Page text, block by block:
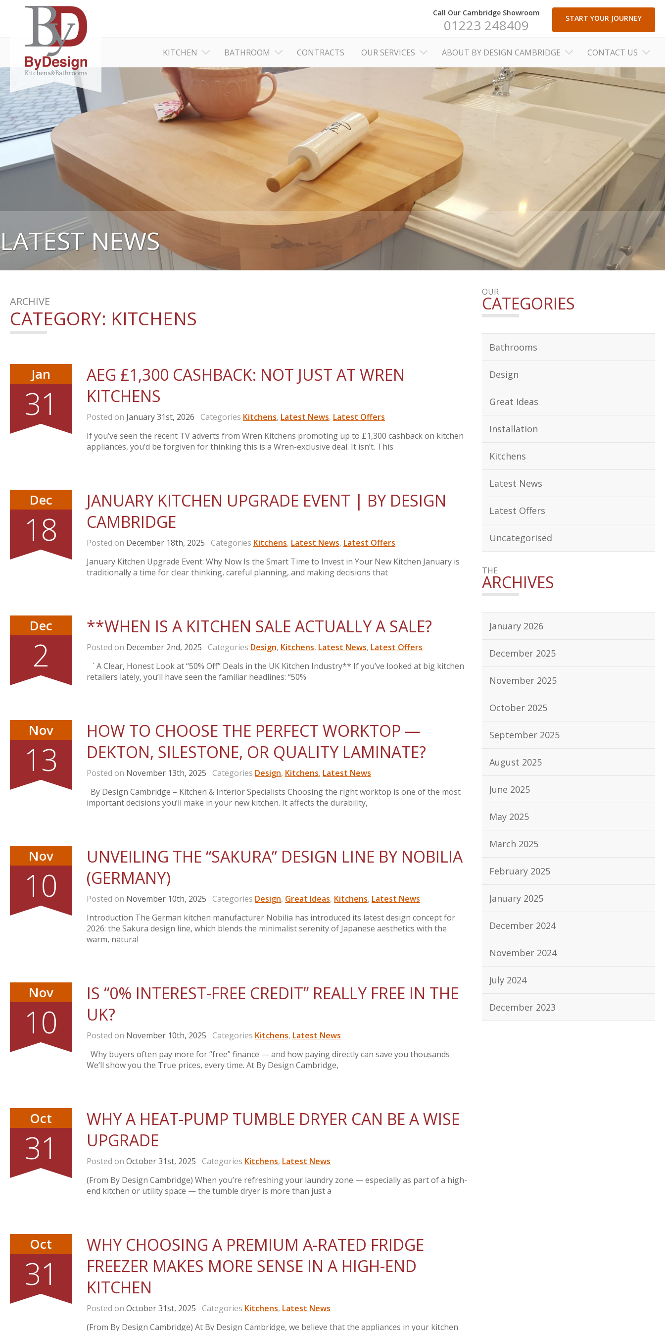
Call Our Cambridge Showroom
01223 248409 START YOUR JOURNEY
KITCHEN BATHROOM CONTRACTS OUR SERVICES ABOUT BY DESIGN CAMBRIDGE CONTACT US
LATEST NEWS
ARCHIVE
CATEGORY: KITCHENS
Jan
31
AEG £1,300 CASHBACK: NOT JUST AT WREN
KITCHENS
Posted on January 31st, 2026 Categories Kitchens, Latest News, Latest Offers
If you’ve seen the recent TV adverts from Wren Kitchens promoting up to £1,300 cashback on kitchen
appliances, you’d be forgiven for thinking this is a Wren-exclusive deal. It isn’t. This
Dec
18
JANUARY KITCHEN UPGRADE EVENT | BY DESIGN
CAMBRIDGE
Posted on December 18th, 2025 Categories Kitchens, Latest News, Latest Offers
January Kitchen Upgrade Event: Why Now Is the Smart Time to Invest in Your New Kitchen January is
traditionally a time for clear thinking, careful planning, and making decisions that
Dec
2
**WHEN IS A KITCHEN SALE ACTUALLY A SALE?
Posted on December 2nd, 2025 Categories Design, Kitchens, Latest News, Latest Offers
` A Clear, Honest Look at “50% Off” Deals in the UK Kitchen Industry** If you’ve looked at big kitchen
retailers lately, you’ll have seen the familiar headlines: “50%
Nov
13
HOW TO CHOOSE THE PERFECT WORKTOP —
DEKTON, SILESTONE, OR QUALITY LAMINATE?
Posted on November 13th, 2025 Categories Design, Kitchens, Latest News
By Design Cambridge – Kitchen & Interior Specialists Choosing the right worktop is one of the most
important decisions you’ll make in your new kitchen. It affects the durability,
Nov
10
UNVEILING THE “SAKURA” DESIGN LINE BY NOBILIA
(GERMANY)
Posted on November 10th, 2025 Categories Design, Great Ideas, Kitchens, Latest News
Introduction The German kitchen manufacturer Nobilia has introduced its latest design concept for
2026: the Sakura design line, which blends the minimalist serenity of Japanese aesthetics with the
warm, natural
Nov
10
IS “0% INTEREST-FREE CREDIT” REALLY FREE IN THE
UK?
Posted on November 10th, 2025 Categories Kitchens, Latest News
Why buyers often pay more for “free” finance — and how paying directly can save you thousands
We’ll show you the True prices, every time. At By Design Cambridge,
Oct
31
WHY A HEAT-PUMP TUMBLE DRYER CAN BE A WISE
UPGRADE
Posted on October 31st, 2025 Categories Kitchens, Latest News
(From By Design Cambridge) When you’re refreshing your laundry zone — especially as part of a high-
end kitchen or utility space — the tumble dryer is more than just a
Oct
31
WHY CHOOSING A PREMIUM A-RATED FRIDGE
FREEZER MAKES MORE SENSE IN A HIGH-END
KITCHEN
Posted on October 31st, 2025 Categories Kitchens, Latest News
(From By Design Cambridge) At By Design Cambridge, we believe that the appliances in your kitchen
OUR
CATEGORIES
Bathrooms
Design
Great Ideas
Installation
Kitchens
Latest News
Latest Offers
Uncategorised
THE
ARCHIVES
January 2026
December 2025
November 2025
October 2025
September 2025
August 2025
June 2025
May 2025
March 2025
February 2025
January 2025
December 2024
November 2024
July 2024
December 2023